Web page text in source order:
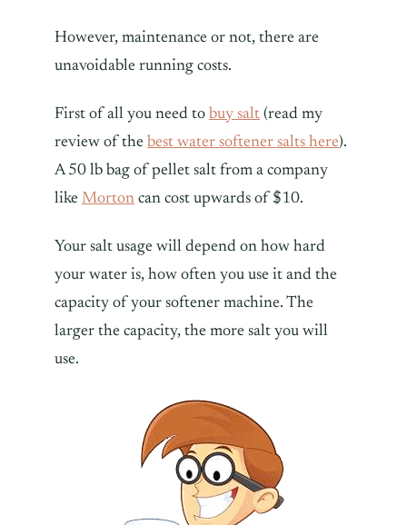
However, maintenance or not, there are
unavoidable running costs.
First of all you need to buy salt (read my
review of the best water softener salts here).
A 50 lb bag of pellet salt from a company
like Morton can cost upwards of $10.
Your salt usage will depend on how hard
your water is, how often you use it and the
capacity of your softener machine. The
larger the capacity, the more salt you will
use.